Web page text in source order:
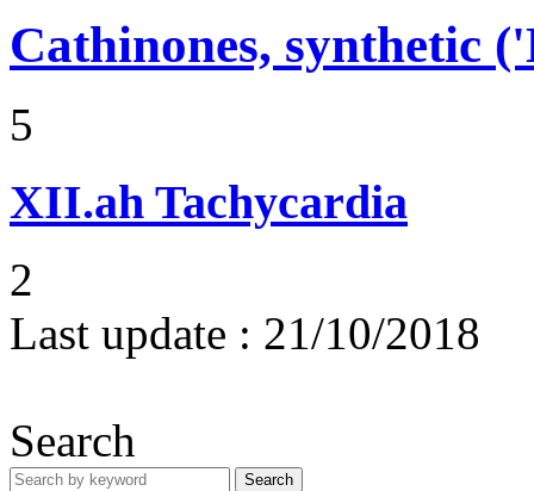
Cathinones, synthetic
5
XII.ah Tachycardia
2
Last update : 21/10/2018
Search
Search